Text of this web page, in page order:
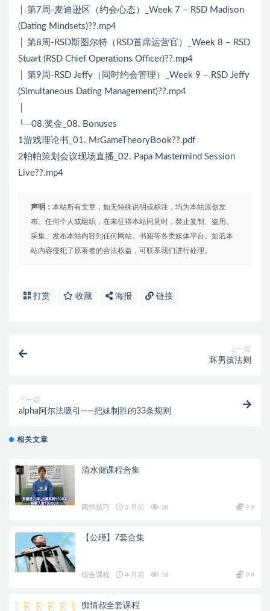
│ 第7周-麦迪逊区（约会心态）_Week 7 – RSD Madison
(Dating Mindsets)??.mp4
│ 第8周-RSD斯图尔特（RSD首席运营官）_Week 8 – RSD
Stuart (RSD Chief Operations Officer)??.mp4
│ 第9周-RSD Jeffy（同时约会管理）_Week 9 – RSD Jeffy
(Simultaneous Dating Management)??.mp4
└─08.奖金_08. Bonuses
1游戏理论书_01. MrGameTheoryBook??.pdf
2帕帕策划会议现场直播_02. Papa Mastermind Session
Live??.mp4
声明： 本站所有文章，如无特殊说明或标注，均为本站原创发
布。任何个人或组织，在未征得本站同意时，禁止复制、盗用、
采集、发布本站内容到任何网站、书籍等各类媒体平台。如若本
站内容侵犯了原著者的合法权益，可联系我们进行处理。
打赏 收藏 海报 链接
上一篇
坏男孩法则
下一篇
alpha阿尔法吸引——把妹制胜的33条规则
相关文章
清水健课程合集
两性技巧 2 月前 28 9.9
【公瑾】7套合集
综合课程 4 月前 16 9.9
痴情叔全套课程